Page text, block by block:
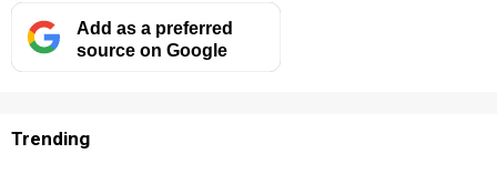
Add as a preferred
source on Google
Trending